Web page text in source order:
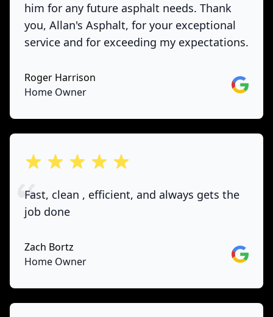
him for any future asphalt needs. Thank
you, Allan's Asphalt, for your exceptional
service and for exceeding my expectations.
Roger Harrison
Home Owner
Google
out of 5 stars
Fast, clean , efficient, and always gets the
job done
Zach Bortz
Home Owner
Google